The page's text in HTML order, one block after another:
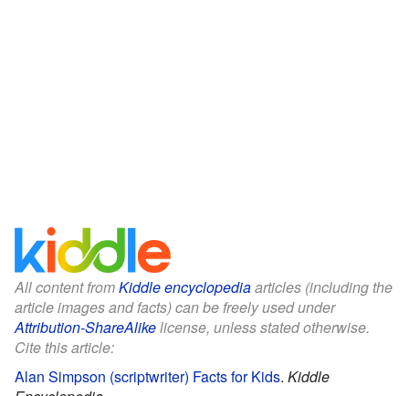
All content fromKiddle encyclopediaarticles (including the
article images and facts) can be freely used under
Attribution-ShareAlikelicense, unless stated otherwise.
Cite this article:
Alan Simpson (scriptwriter) Facts for Kids. Kiddle